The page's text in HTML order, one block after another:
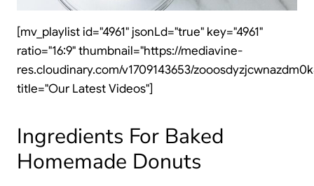
[mv_playlist id="4961" jsonLd="true" key="4961"
ratio="16:9" thumbnail="https://mediavine-
res.cloudinary.com/v1709143653/
title="Our Latest Videos"]
Ingredients For Baked
Homemade Donuts